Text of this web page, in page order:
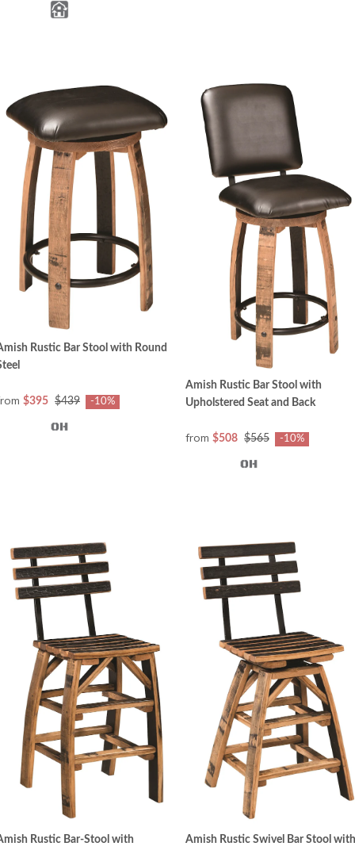
Rustic Bar Stool with Round
$395 $439 -10%
Amish Rustic Bar Stool with
Upholstered Seat and Back
from $508 $565 -10%
Rustic Bar-Stool with
Amish Rustic Swivel Bar Stool with